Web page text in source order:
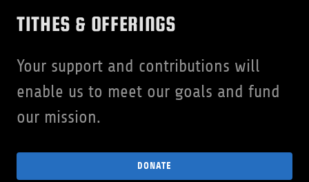
TITHES & OFFERINGS
Your support and contributions will
enable us to meet our goals and fund
our mission.
DONATE